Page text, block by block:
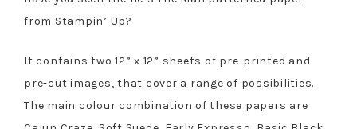
from Stampin’ Up?
It contains two 12” x 12” sheets of pre-printed and
pre-cut images, that cover a range of possibilities.
The main colour combination of these papers are